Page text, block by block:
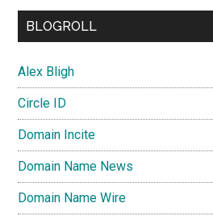
BLOGROLL
Alex Bligh
Circle ID
Domain Incite
Domain Name News
Domain Name Wire